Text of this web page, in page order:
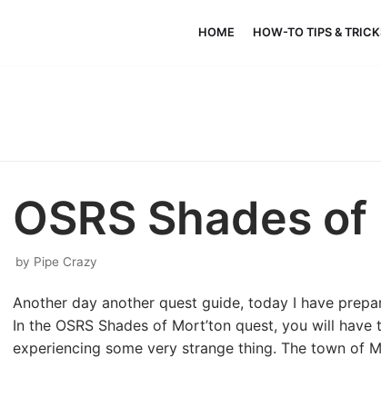
HOME HOW-TO TIPS &
OSRS Shades
by Pipe Crazy
Another day another quest guide, today I have
In the OSRS Shades of Mort’ton quest, you will
experiencing some very strange thing. The town of